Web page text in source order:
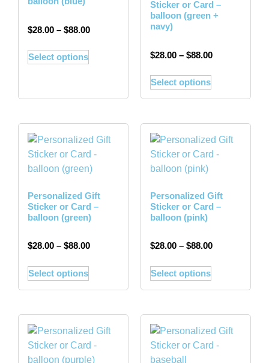
$28.00 – $88.00
Select options
Sticker or Card –
balloon (green +
navy)
$28.00 – $88.00
Select options
Personalized Gift
Sticker or Card –
balloon (green)
$28.00 – $88.00
Select options
Personalized Gift
Sticker or Card –
balloon (pink)
$28.00 – $88.00
Select options